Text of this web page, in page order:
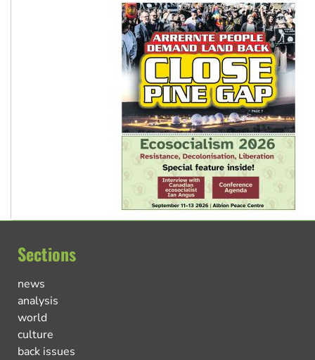
Sections
news
analysis
world
culture
back issues